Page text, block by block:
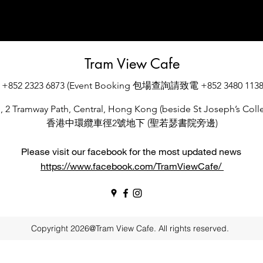
Tram View Cafe
+852 2323 6873 (Event Booking 包場查詢請致電 +852 3480
2 Tramway Path, Central, Hong Kong (beside St Joseph’s
香港中環纜車徑2號地下 (聖若瑟書院旁邊)
Please visit our facebook for the most updated news
https://www.facebook.com/TramViewCafe/
Copyright 2026@Tram View Cafe. All rights reserved.